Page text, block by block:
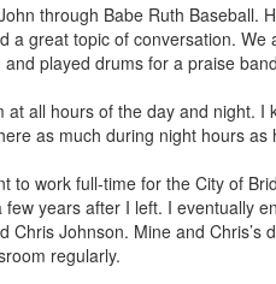
through Babe Ruth
a great topic of conversation.
played drums for a praise
all hours of the day and night.
as much during night hours as
to work full-time for the City of
years after I left. I eventually
Chris Johnson. Mine and
regularly.